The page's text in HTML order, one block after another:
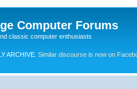
Computer Forums
classic computer enthusiasts
ARCHIVE. Similar discourse is now on